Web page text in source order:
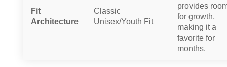
Fit
Architecture
Classic
Unisex/Youth Fit
provides
for growth,
making it a
favorite for
months.